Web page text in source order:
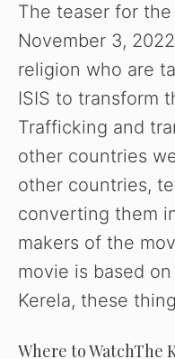
The teaser for
November 3,
religion who are
ISIS to transform
Trafficking and
other countries
other countries,
converting them
makers of the
movie is based
Kerela, these
Where to WatchThe